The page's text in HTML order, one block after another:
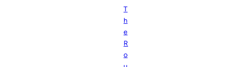
T
h
e
R
o